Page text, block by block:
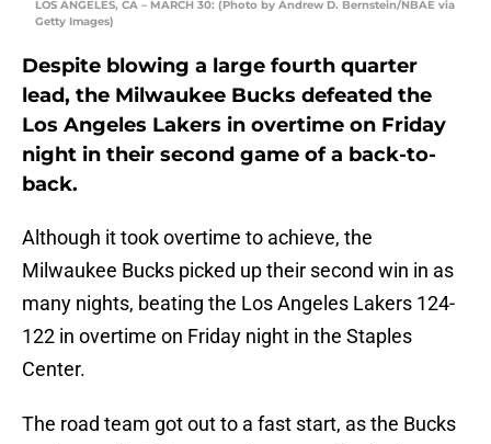
LOS ANGELES, CA – MARCH 30: (Photo by Andrew D. Bernstein/NBAE via
Getty Images)
Despite blowing a large fourth quarter
lead, the Milwaukee Bucks defeated the
Los Angeles Lakers in overtime on Friday
night in their second game of a back-to-
back.
Although it took overtime to achieve, the
Milwaukee Bucks picked up their second win in as
many nights, beating the Los Angeles Lakers 124-
122 in overtime on Friday night in the Staples
Center.
The road team got out to a fast start, as the Bucks